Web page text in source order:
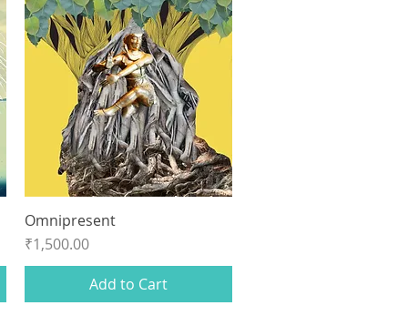
Quick View
Omnipresent
Price
₹1,500.00
Add to Cart